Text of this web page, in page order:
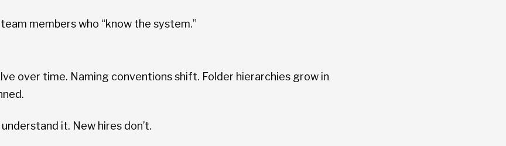
members who “know the system.”
over time. Naming conventions shift. Folder hierarchies grow in
it. New hires don’t.